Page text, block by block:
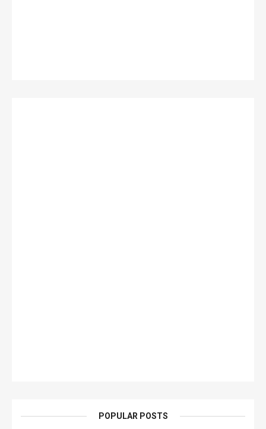
POPULAR POSTS